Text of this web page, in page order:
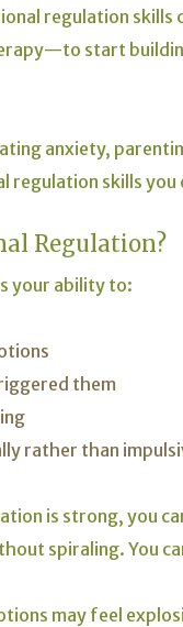
regulation skills
start
anxiety,
regulation skills you
Regulation?
your ability to:
them
rather than
is strong, you
spiraling. You
may feel